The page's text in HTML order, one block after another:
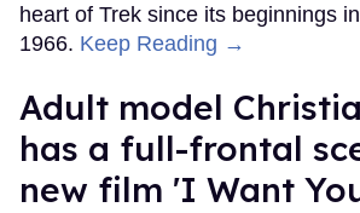
heart of Trek since its beginnings
1966. Keep Reading →
Adult model
has a full-frontal
new film 'I Want